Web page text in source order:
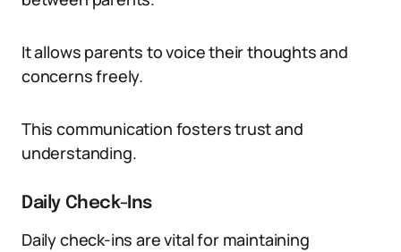
It allows parents to voice their thoughts and
concerns freely.
This communication fosters trust and
understanding.
Daily Check-Ins
Daily check-ins are vital for maintaining